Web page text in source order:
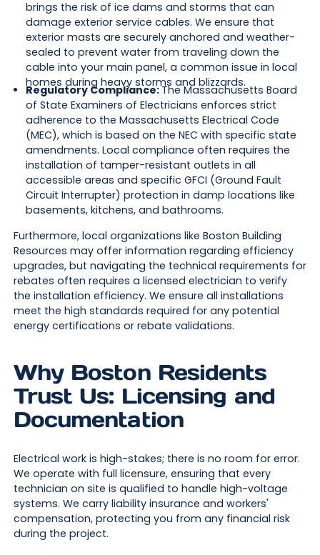
brings the risk of ice dams and storms that can
damage exterior service cables. We ensure that
exterior masts are securely anchored and weather-
sealed to prevent water from traveling down the
cable into your main panel, a common issue in local
homes during heavy storms and blizzards.
Regulatory Compliance:The Massachusetts Board
of State Examiners of Electricians enforces strict
adherence to the Massachusetts Electrical Code
(MEC), which is based on the NEC with specific state
amendments. Local compliance often requires the
installation of tamper-resistant outlets in all
accessible areas and specific GFCI (Ground Fault
Circuit Interrupter) protection in damp locations like
basements, kitchens, and bathrooms.
Furthermore, local organizations like Boston Building
Resources may offer information regarding efficiency
upgrades, but navigating the technical requirements for
rebates often requires a licensed electrician to verify
the installation efficiency. We ensure all installations
meet the high standards required for any potential
energy certifications or rebate validations.
Why Boston Residents
Trust Us: Licensing and
Documentation
Electrical work is high-stakes; there is no room for error.
We operate with full licensure, ensuring that every
technician on site is qualified to handle high-voltage
systems. We carry liability insurance and workers'
compensation, protecting you from any financial risk
during the project.